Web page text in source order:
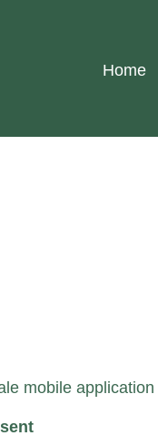
Home
mobile application